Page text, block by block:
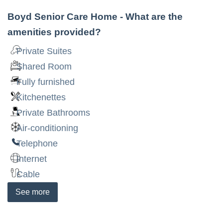
Boyd Senior Care Home - What are the
amenities provided?
Private Suites
Shared Room
Fully furnished
Kitchenettes
Private Bathrooms
Air-conditioning
Telephone
Internet
Cable
See more